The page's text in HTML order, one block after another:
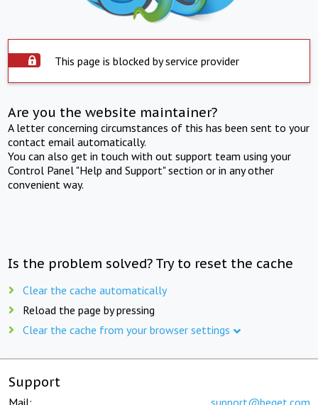
This page is blocked by service provider
Are you the website maintainer?
A letter concerning circumstances of this has been sent to your
contact email automatically.
You can also get in touch with out support team using your
Control Panel "Help and Support" section or in any other
convenient way.
Is the problem solved? Try to reset the cache
Clear the cache automatically
Reload the page by pressing
Clear the cache from your browser settings
Support
Mail: support@beget.com